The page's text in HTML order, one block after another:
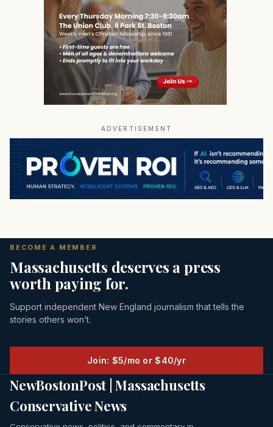
ADVERTISEMENT
BECOME A MEMBER
Massachusetts deserves a press
worth paying for.
Support independent New England journalism that tells the
stories others won’t.
Join: $5/mo or $40/yr
NewBostonPost | Massachusetts
Conservative News